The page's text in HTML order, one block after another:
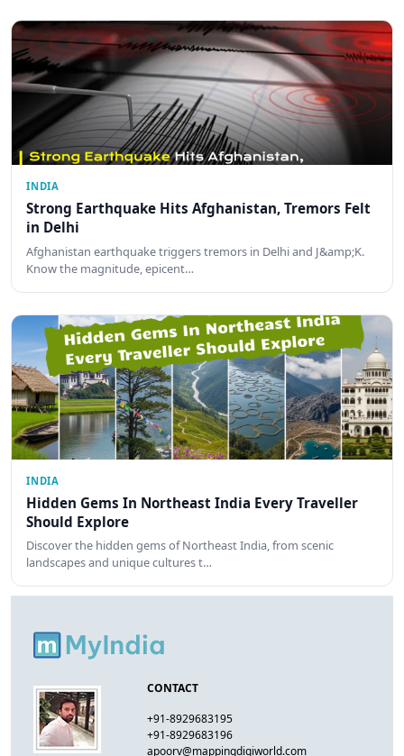
INDIA
Strong Earthquake Hits Afghanistan, Tremors Felt
in Delhi
Afghanistan earthquake triggers tremors in Delhi and J&amp;K.
Know the magnitude, epicent…
INDIA
Hidden Gems In Northeast India Every Traveller
Should Explore
Discover the hidden gems of Northeast India, from scenic
landscapes and unique cultures t…
CONTACT
+91-8929683195
+91-8929683196
apoorv@mappingdigiworld.com